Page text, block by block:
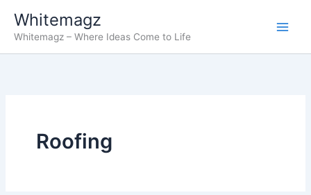
content
Whitemagz
Whitemagz – Where Ideas Come to Life
Roofing